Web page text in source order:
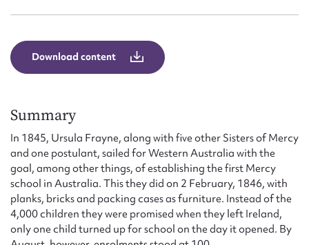
Download content
Summary
In 1845, Ursula Frayne, along with five other Sisters of Mercy
and one postulant, sailed for Western Australia with the
goal, among other things, of establishing the first Mercy
school in Australia. This they did on 2 February, 1846, with
planks, bricks and packing cases as furniture. Instead of the
4,000 children they were promised when they left Ireland,
only one child turned up for school on the day it opened. By
Message
Upload Attachment